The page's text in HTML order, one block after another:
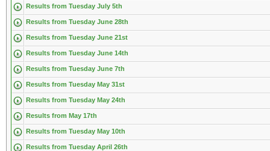
Results from Tuesday July 5th
Results from Tuesday June 28th
Results from Tuesday June 21st
Results from Tuesday June 14th
Results from Tuesday June 7th
Results from Tuesday May 31st
Results from Tuesday May 24th
Results from May 17th
Results from Tuesday May 10th
Results from Tuesday April 26th